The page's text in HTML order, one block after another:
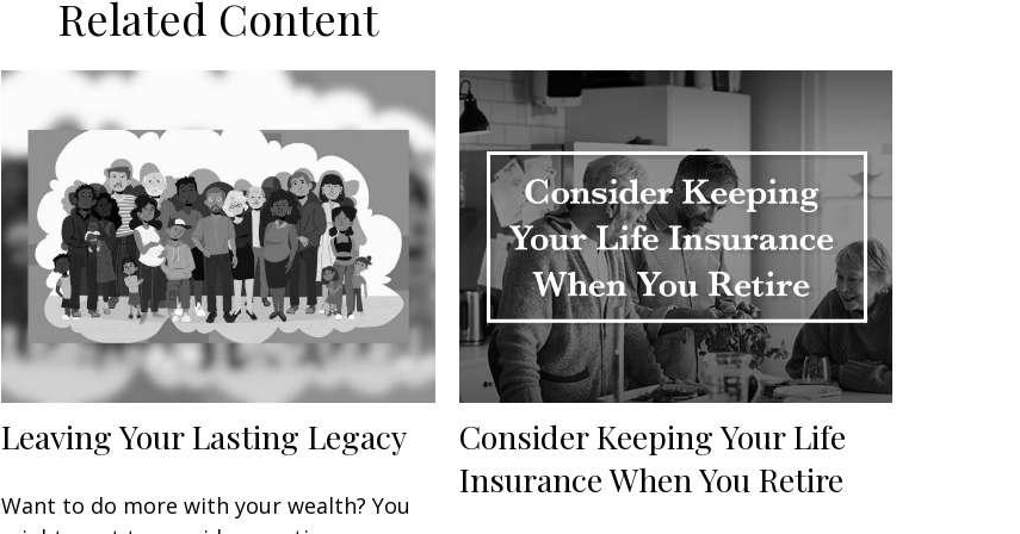
Related Content
Leaving Your Lasting Legacy
Want to do more with your wealth? You
Consider Keeping Your Life
Insurance When You Retire